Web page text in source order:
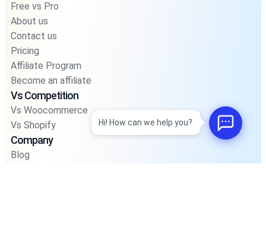
Free vs Pro
About us
Contact us
Pricing
Affiliate Program
Become an affiliate
Vs Competition
Vs Woocommerce
Vs Shopify
Company
Blog
Hi! How can we help you?